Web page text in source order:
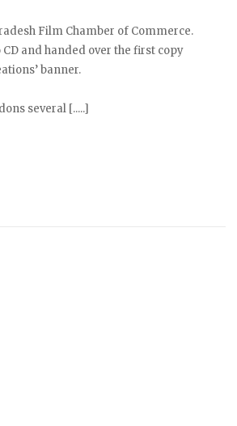
Film Chamber of Commerce.
and handed over the first copy
banner.
several [.....]